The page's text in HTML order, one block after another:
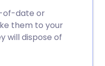
of-date or
them to your
will dispose of